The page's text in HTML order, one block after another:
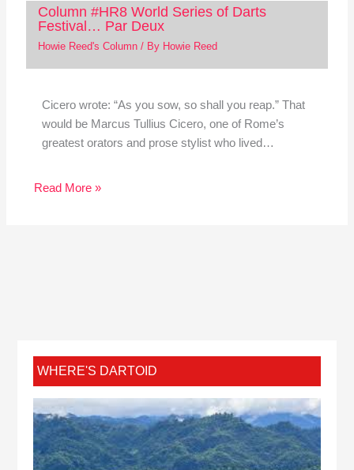
Column #HR8 World Series of Darts
Festival… Par Deux
Howie Reed's Column/ By Howie Reed
Cicero wrote: “As you sow, so shall you reap.” That
would be Marcus Tullius Cicero, one of Rome’s
greatest orators and prose stylist who lived…
Read More »
WHERE'S DARTOID